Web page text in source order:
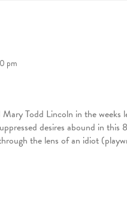
pm
Todd Lincoln in the weeks
desires abound in
the lens of an idiot